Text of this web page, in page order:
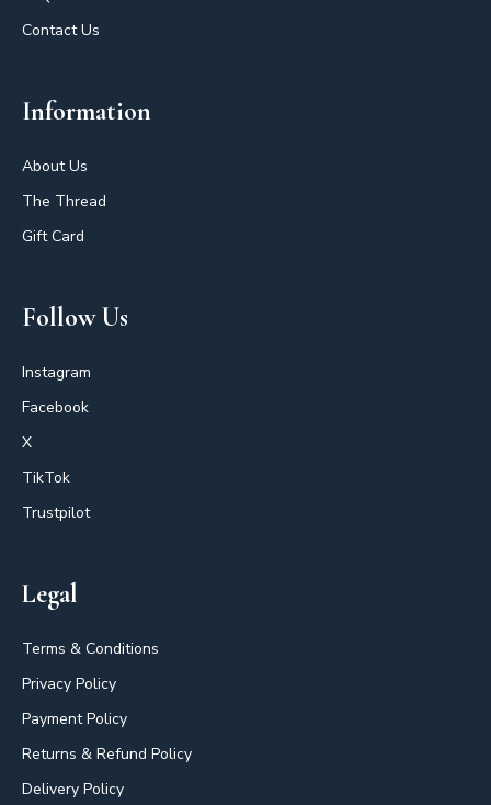
Contact Us
Information
About Us
The Thread
Gift Card
Follow Us
Instagram
Facebook
X
TikTok
Trustpilot
Legal
Terms & Conditions
Privacy Policy
Payment Policy
Returns & Refund Policy
Delivery Policy